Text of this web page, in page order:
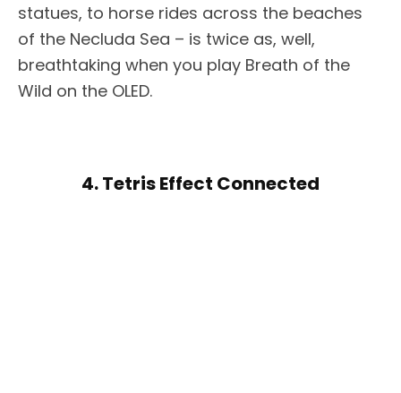
statues, to horse rides across the beaches
of the Necluda Sea – is twice as, well,
breathtaking when you play Breath of the
Wild on the OLED.
4. Tetris Effect Connected